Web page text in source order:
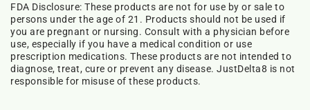
FDA Disclosure: These products are not for use by or sale to
persons under the age of 21. Products should not be used if
you are pregnant or nursing. Consult with a physician before
use, especially if you have a medical condition or use
prescription medications. These products are not intended to
diagnose, treat, cure or prevent any disease. JustDelta8 is not
responsible for misuse of these products.